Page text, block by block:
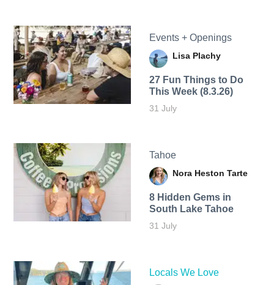
Events + Openings
Lisa Plachy
27 Fun Things to Do
This Week (8.3.26)
31 July
Tahoe
Nora Heston Tarte
8 Hidden Gems in
South Lake Tahoe
31 July
Locals We Love